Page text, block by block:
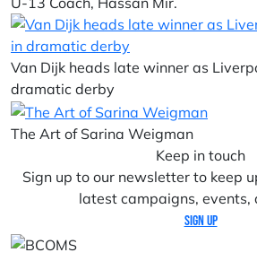
Van Dijk heads late winner as
dramatic derby
The Art of Sarina Weigman
Keep in touch
Sign up to our newsletter to keep
latest campaigns, events,
Sign up